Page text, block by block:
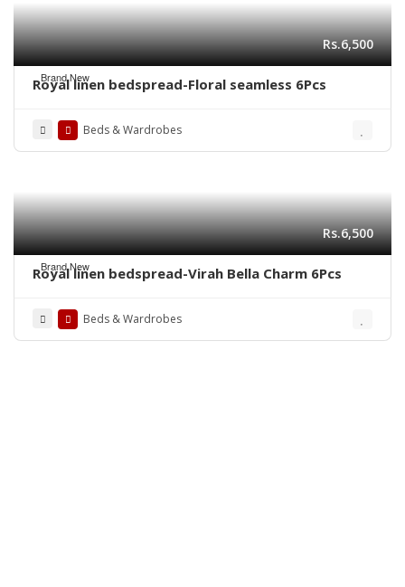
Brand New
Rs.6,500
Royal linen bedspread-Floral seamless 6Pcs
Beds & Wardrobes
Brand New
Rs.6,500
Royal linen bedspread-Virah Bella Charm 6Pcs
Beds & Wardrobes